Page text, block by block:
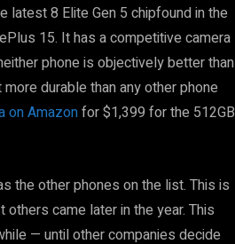
8 Elite Gen 5 chipfound in the
15. It has a competitive camera
phone is objectively better than
durable than any other phone
on Amazonfor $1,399 for the 512GB
the other phones on the list. This is
came later in the year. This
— until other companies decide